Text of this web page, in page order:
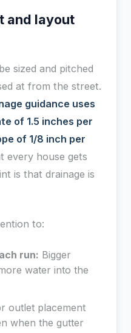
and layout
sized and pitched
at from the street.
guidance uses
of 1.5 inches per
of 1/8 inch per
every house gets
is that drainage is
to:
run: Bigger
water into the
outlet placement
when the gutter